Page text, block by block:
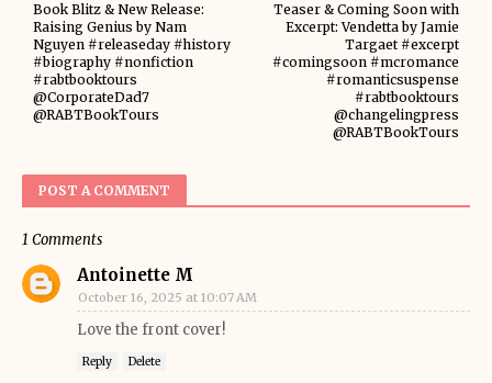
Teaser & Coming Soon with
Excerpt: Vendetta by Jamie
Targaet #excerpt
#comingsoon #mcromance
#romanticsuspense
#rabtbooktours
@changelingpress
@RABTBookTours
Book Blitz & New Release:
Raising Genius by Nam
Nguyen #releaseday #history
#biography #nonfiction
#rabtbooktours
@CorporateDad7
@RABTBookTours
POST A COMMENT
1 Comments
Antoinette M
October 16, 2025 at 10:07 AM
Love the front cover!
Reply Delete